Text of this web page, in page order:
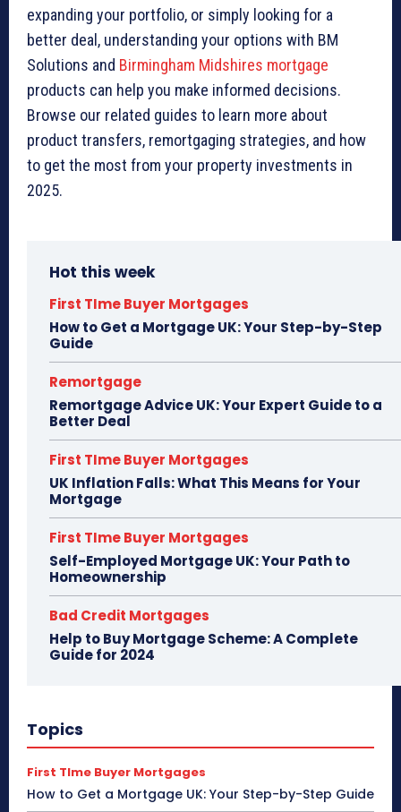
expanding your portfolio, or simply looking for a
better deal, understanding your options with BM
Solutions and Birmingham Midshires mortgage
products can help you make informed decisions.
Browse our related guides to learn more about
product transfers, remortgaging strategies, and how
to get the most from your property investments in
2025.
Hot this week
First TIme Buyer Mortgages
How to Get a Mortgage UK: Your Step-by-Step
Guide
Remortgage
Remortgage Advice UK: Your Expert Guide to a
Better Deal
First TIme Buyer Mortgages
UK Inflation Falls: What This Means for Your
Mortgage
First TIme Buyer Mortgages
Self-Employed Mortgage UK: Your Path to
Homeownership
Bad Credit Mortgages
Help to Buy Mortgage Scheme: A Complete
Guide for 2024
Topics
First TIme Buyer Mortgages
How to Get a Mortgage UK: Your Step-by-Step Guide